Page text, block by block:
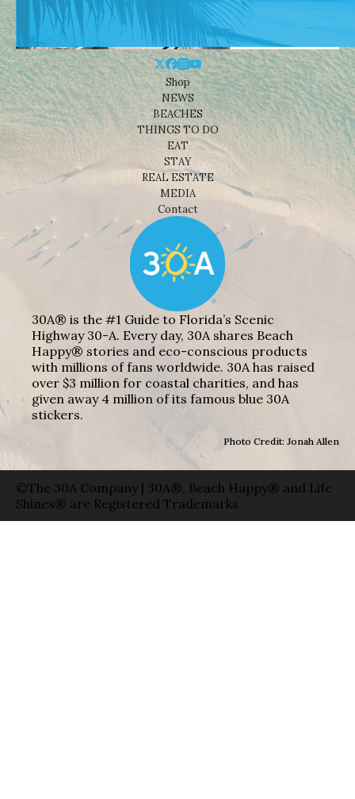
Shop
NEWS
BEACHES
THINGS TO DO
EAT
STAY
REAL ESTATE
MEDIA
Contact
30A® is the #1 Guide to Florida’s Scenic
Highway 30-A. Every day, 30A shares Beach
Happy® stories and eco-conscious products
with millions of fans worldwide. 30A has raised
over $3 million for coastal charities, and has
given away 4 million of its famous blue 30A
stickers.
Photo Credit: Jonah Allen
©The 30A Company | 30A®, Beach Happy® and Life
Shines® are Registered Trademarks